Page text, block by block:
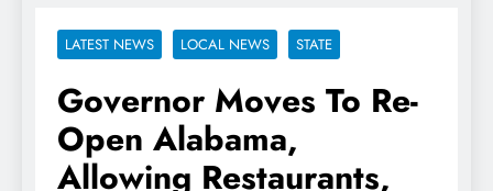
LATEST NEWS LOCAL NEWS STATE
Governor Moves To Re-
Open Alabama,
Allowing Restaurants,